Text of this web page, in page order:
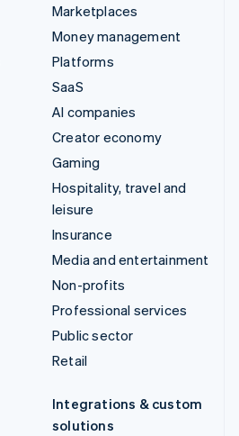
Marketplaces
Money management
Platforms
SaaS
AI companies
Creator economy
Gaming
Hospitality, travel and
leisure
Insurance
Media and entertainment
Non-profits
Professional services
Public sector
Retail
Integrations & custom
solutions